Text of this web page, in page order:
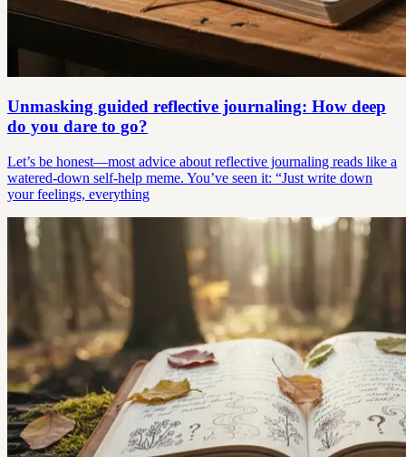
Unmasking guided reflective journaling: How deep
do you dare to go?
Let’s be honest—most advice about reflective journaling reads like a
watered-down self-help meme. You’ve seen it: “Just write down
your feelings, everything